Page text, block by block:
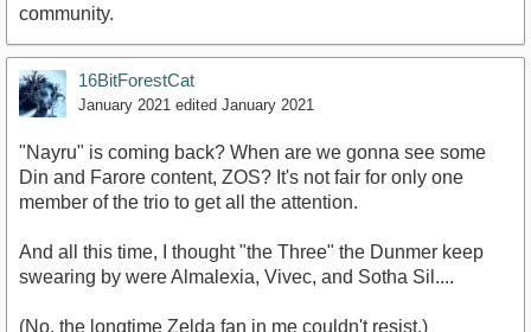
community.
16BitForestCat
January 2021 edited January 2021
"Nayru" is coming back? When are we gonna see some
Din and Farore content, ZOS? It's not fair for only one
member of the trio to get all the attention.
And all this time, I thought "the Three" the Dunmer keep
swearing by were Almalexia, Vivec, and Sotha Sil....
(No, the longtime Zelda fan in me couldn't resist.)